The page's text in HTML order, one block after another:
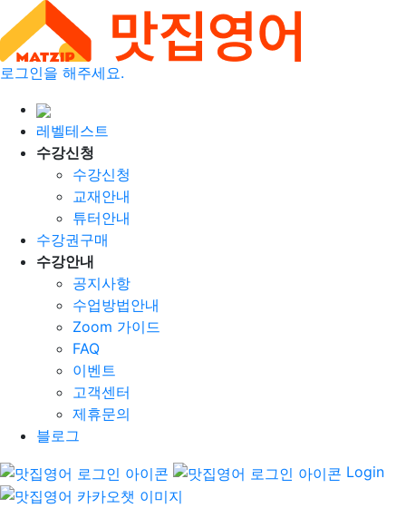
로그인을 해주세요.
레벨테스트
수강신청
수강신청
교재안내
튜터안내
수강권구매
수강안내
공지사항
수업방법안내
Zoom 가이드
FAQ
이벤트
고객센터
제휴문의
블로그
Login